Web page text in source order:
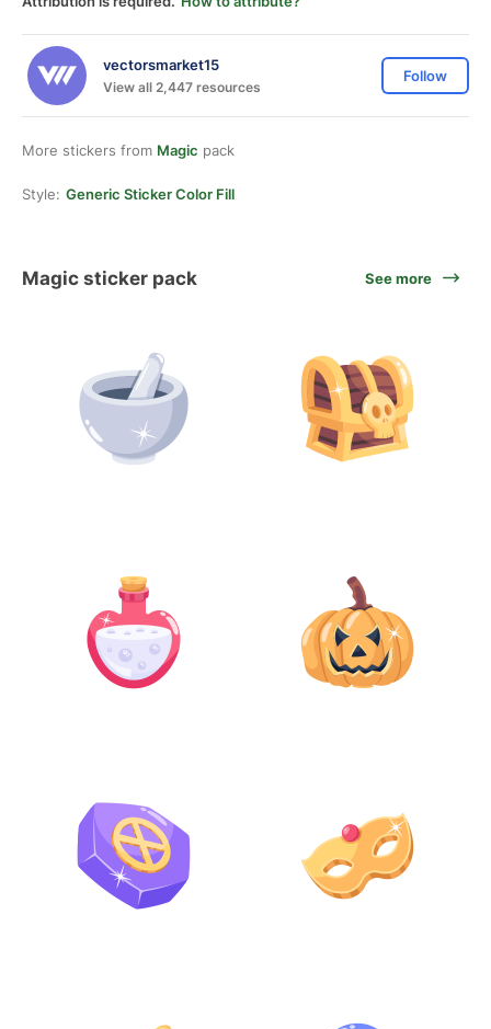
vectorsmarket15
View all 2,447 resources
Follow
More stickers from Magic pack
Style: Generic Sticker Color Fill
Magic sticker pack See more